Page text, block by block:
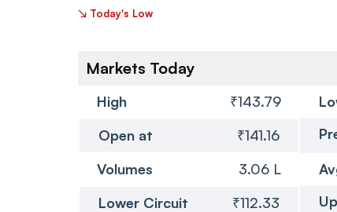
↘ Today's Low
Markets Today
High ₹143.79
Open at
₹141.16
Volumes 3.06 L
Lower Circuit
₹112.33